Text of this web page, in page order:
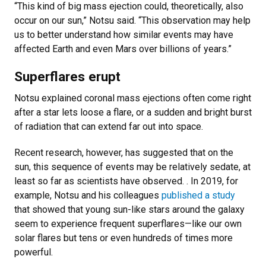
“This kind of big mass ejection could, theoretically, also
occur on our sun,” Notsu said. “This observation may help
us to better understand how similar events may have
affected Earth and even Mars over billions of years.”
Superflares erupt
Notsu explained coronal mass ejections often come right
after a star lets loose a flare, or a sudden and bright burst
of radiation that can extend far out into space.
Recent research, however, has suggested that on the
sun, this sequence of events may be relatively sedate, at
least so far as scientists have observed. . In 2019, for
example, Notsu and his colleagues published a study
that showed that young sun-like stars around the galaxy
seem to experience frequent superflares—like our own
solar flares but tens or even hundreds of times more
powerful.